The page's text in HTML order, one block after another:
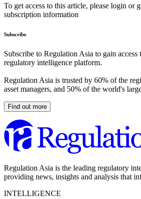
To get access to this article, please login or
subscription information
Subscribe
Subscribe to Regulation Asia to gain access
regulatory intelligence platform.
Regulation Asia is trusted by 60% of the
asset managers, and 50% of the world's
Find out more
Regulation Asia is the leading regulatory
providing news, insights and analysis that
INTELLIGENCE